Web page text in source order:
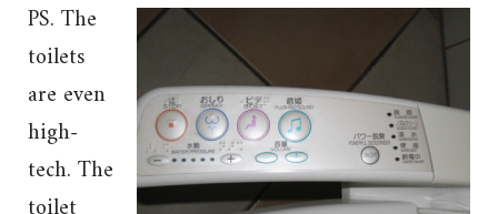
PS. The
toilets
are even
high-
tech. The